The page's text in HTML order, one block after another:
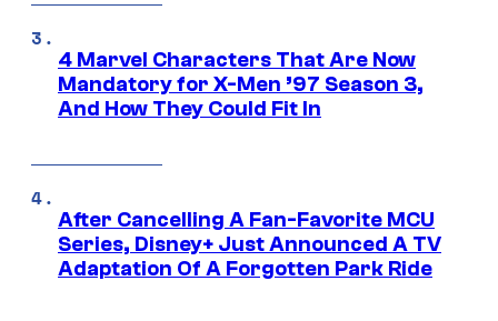
4 Marvel Characters That Are Now
Mandatory for X-Men ’97 Season 3,
And How They Could Fit In
After Cancelling A Fan-Favorite MCU
Series, Disney+ Just Announced A TV
Adaptation Of A Forgotten Park Ride